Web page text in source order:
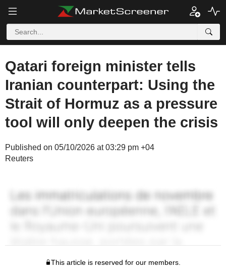
Qatari foreign minister tells
Iranian counterpart: Using the
Strait of Hormuz as a pressure
tool will only deepen the crisis
Published on 05/10/2026 at 03:29 pm +04
Reuters
This article is reserved for our members.